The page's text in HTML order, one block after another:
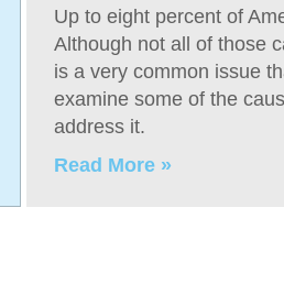
Up to eight percent of
Although not all of those
is a very common issue
examine some of the
address it.
Read More »